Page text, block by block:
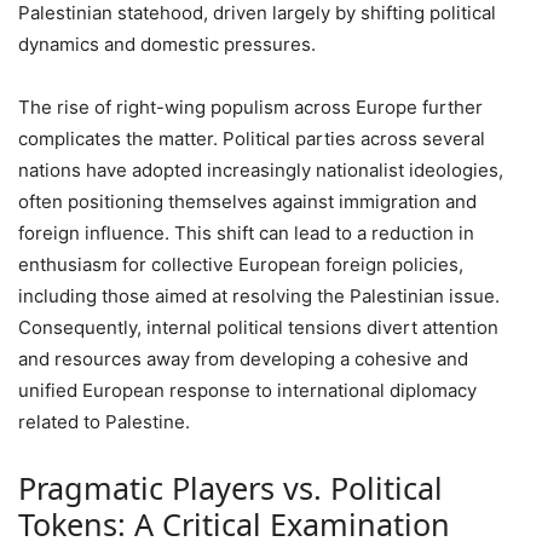
Palestinian statehood, driven largely by shifting political
dynamics and domestic pressures.
The rise of right-wing populism across Europe further
complicates the matter. Political parties across several
nations have adopted increasingly nationalist ideologies,
often positioning themselves against immigration and
foreign influence. This shift can lead to a reduction in
enthusiasm for collective European foreign policies,
including those aimed at resolving the Palestinian issue.
Consequently, internal political tensions divert attention
and resources away from developing a cohesive and
unified European response to international diplomacy
related to Palestine.
Pragmatic Players vs. Political
Tokens: A Critical Examination